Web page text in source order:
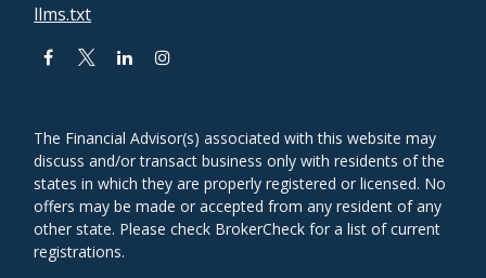
llms.txt
The Financial Advisor(s) associated with this website may
discuss and/or transact business only with residents of the
states in which they are properly registered or licensed. No
offers may be made or accepted from any resident of any
other state. Please check BrokerCheck for a list of current
registrations.